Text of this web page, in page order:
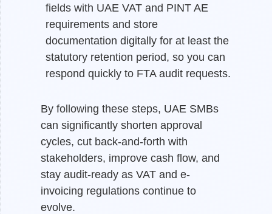
fields with UAE VAT and PINT AE
requirements and store
documentation digitally for at least the
statutory retention period, so you can
respond quickly to FTA audit requests.
By following these steps, UAE SMBs
can significantly shorten approval
cycles, cut back-and-forth with
stakeholders, improve cash flow, and
stay audit-ready as VAT and e-
invoicing regulations continue to
evolve.